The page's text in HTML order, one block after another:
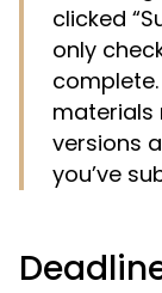
clicked
only
materials
versions
you’ve